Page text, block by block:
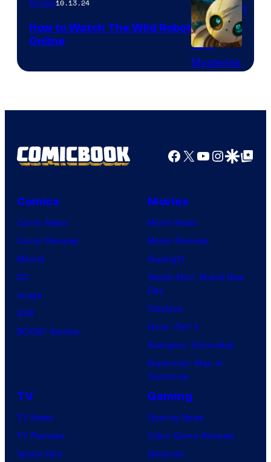
released
the
full
trailer
Silo
2
–
here!
How
to
The
movie
Movies10.13.24
How to Watch The Wild Robot
Online
Facebook
X YouTube
GoogleGoogle Top
Comics
Comic News
Comic Reviews
Marvel
DC
Image
IDW
BOOM! Studios
Movies
Movie News
Movie Reviews
Supergirl
Spider-Man: Brand New
Day
Clayface
Dune: Part 3
Avengers: Doomsday
Superman: Man of
Tomorrow
TV
TV News
TV Reviews
Spider-Noir
Gaming
Gaming News
Video Game Reviews
Nintendo